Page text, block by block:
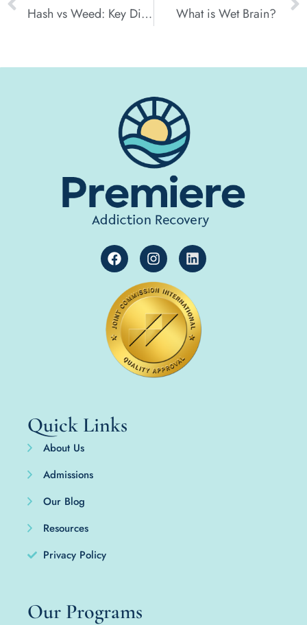
Hash vs Weed: Key Differences in Potency, Usage, and Effects What is Wet Brain?
Quick Links
About Us
Admissions
Our Blog
Resources
Privacy Policy
Our Programs